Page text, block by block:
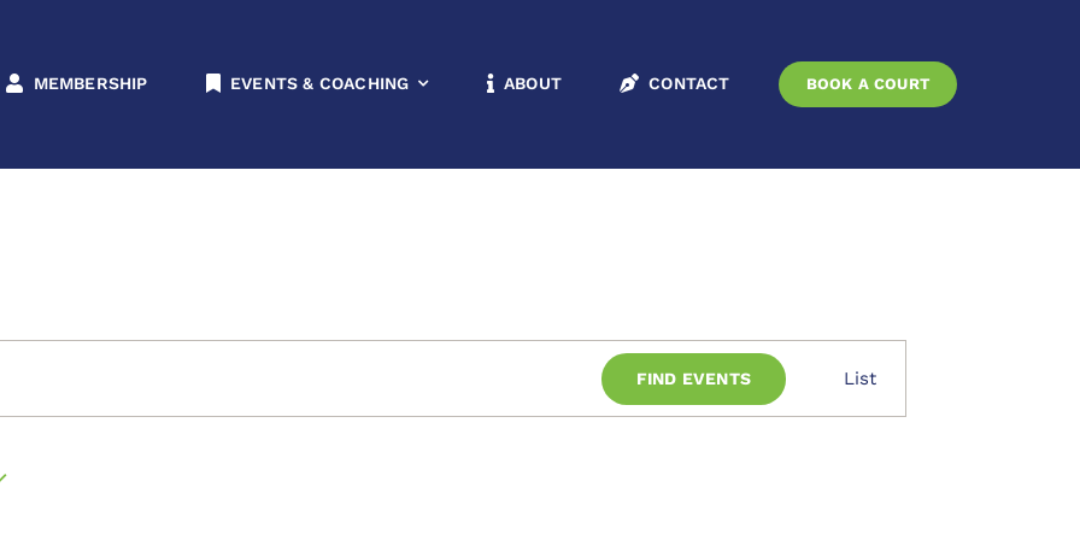
MEMBERSHIP EVENTS & COACHING ABOUT CONTACT BOOK A COURT
FIND EVENTS
Views
List